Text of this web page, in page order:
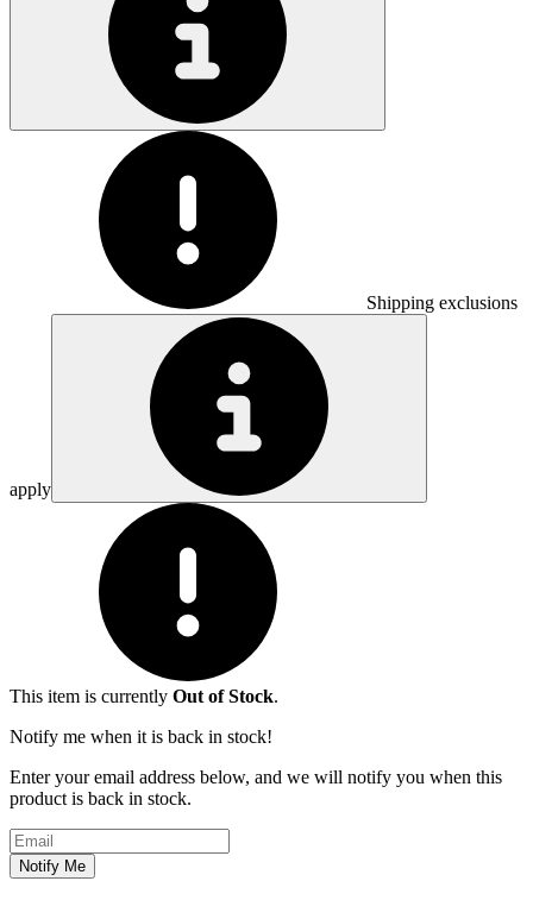
Shipping exclusions
apply
This item is currently Out of Stock.
Notify me when it is back in stock!
Enter your email address below, and we will notify you when this
product is back in stock.
Email address
Notify Me